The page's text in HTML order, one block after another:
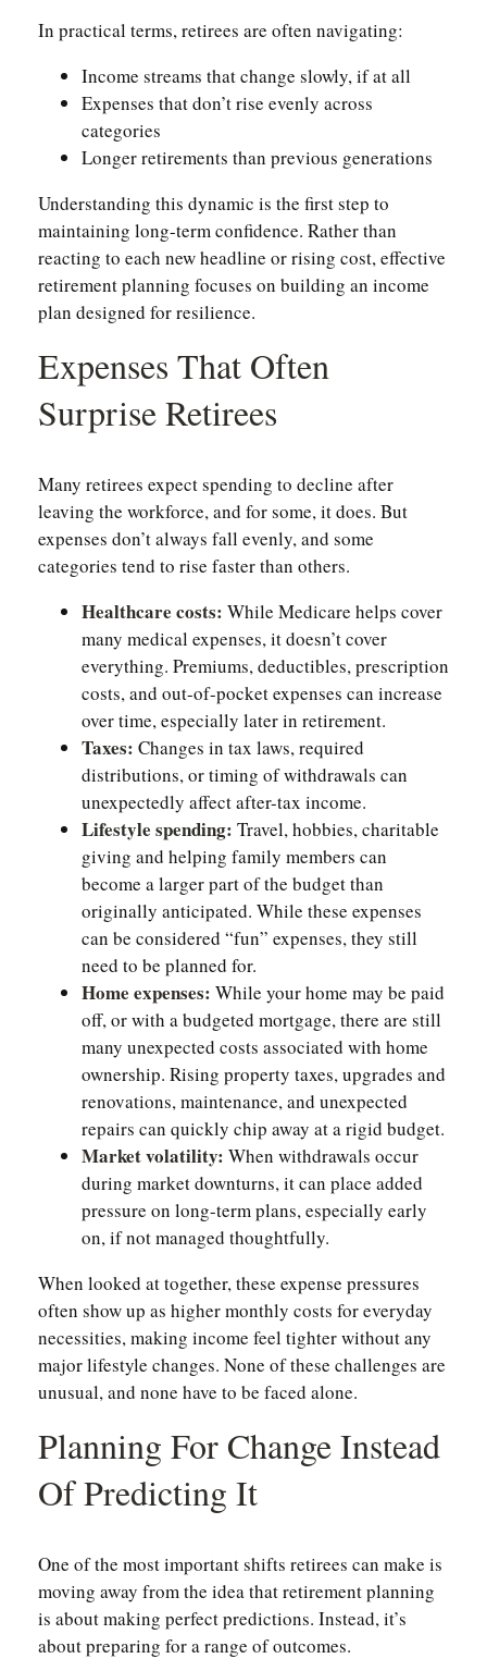
In practical terms, retirees are often navigating:
Income streams that change slowly, if at all
Expenses that don’t rise evenly across
categories
Longer retirements than previous generations
Understanding this dynamic is the first step to
maintaining long-term confidence. Rather than
reacting to each new headline or rising cost, effective
retirement planning focuses on building an income
plan designed for resilience.
Expenses That Often
Surprise Retirees
Many retirees expect spending to decline after
leaving the workforce, and for some, it does. But
expenses don’t always fall evenly, and some
categories tend to rise faster than others.
Healthcare costs: While Medicare helps cover
many medical expenses, it doesn’t cover
everything. Premiums, deductibles, prescription
costs, and out-of-pocket expenses can increase
over time, especially later in retirement.
Taxes: Changes in tax laws, required
distributions, or timing of withdrawals can
unexpectedly affect after-tax income.
Lifestyle spending: Travel, hobbies, charitable
giving and helping family members can
become a larger part of the budget than
originally anticipated. While these expenses
can be considered “fun” expenses, they still
need to be planned for.
Home expenses: While your home may be paid
off, or with a budgeted mortgage, there are still
many unexpected costs associated with home
ownership. Rising property taxes, upgrades and
renovations, maintenance, and unexpected
repairs can quickly chip away at a rigid budget.
Market volatility: When withdrawals occur
during market downturns, it can place added
pressure on long-term plans, especially early
on, if not managed thoughtfully.
When looked at together, these expense pressures
often show up as higher monthly costs for everyday
necessities, making income feel tighter without any
major lifestyle changes. None of these challenges are
unusual, and none have to be faced alone.
Planning For Change Instead
Of Predicting It
One of the most important shifts retirees can make is
moving away from the idea that retirement planning
is about making perfect predictions. Instead, it’s
about preparing for a range of outcomes.